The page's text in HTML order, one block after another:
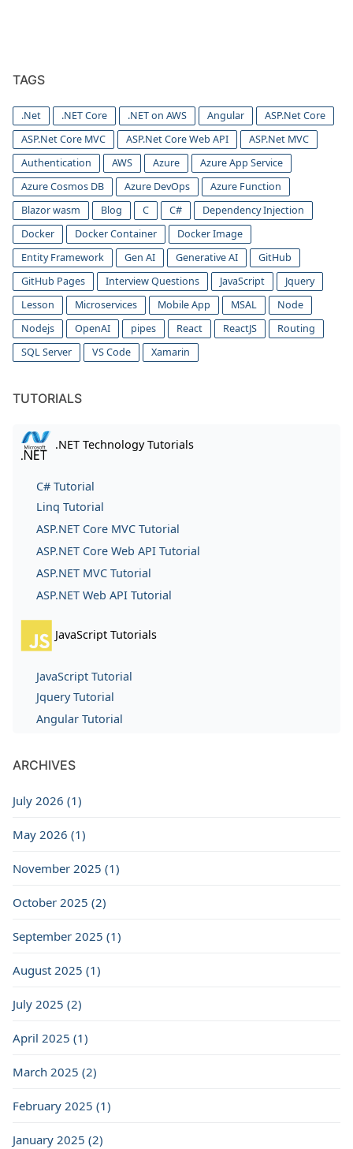
TAGS
.Net .NET Core .NET on AWS Angular
ASP.Net Core
ASP.Net Core MVC
ASP.Net Core Web API
ASP.Net MVC
Authentication
AWS Azure
Azure App Service
Azure Cosmos DB
Azure DevOps
Azure Function
Blazor wasm
Blog C C#
Dependency Injection
Docker
Docker Container
Docker Image
Entity Framework
Gen AI Generative AI
GitHub
GitHub Pages
Interview Questions JavaScript
Jquery
Lesson
Microservices Mobile App MSAL
Node
Nodejs
OpenAI pipes React ReactJS
Routing
SQL Server
VS Code Xamarin
TUTORIALS
.NET Technology Tutorials
C# Tutorial
Linq Tutorial
ASP.NET Core MVC Tutorial
ASP.NET Core Web API Tutorial
ASP.NET MVC Tutorial
ASP.NET Web API Tutorial
JavaScript Tutorials
JavaScript Tutorial
Jquery Tutorial
Angular Tutorial
ARCHIVES
July 2026 (1)
May 2026 (1)
November 2025 (1)
October 2025 (2)
September 2025 (1)
August 2025 (1)
July 2025 (2)
April 2025 (1)
March 2025 (2)
February 2025 (1)
January 2025 (2)